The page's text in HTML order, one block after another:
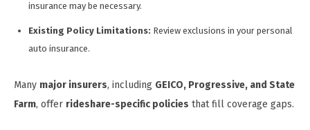
insurance may be necessary.
Existing Policy Limitations: Review exclusions in your personal
auto insurance.
Many major insurers, including GEICO, Progressive, and State
Farm, offer rideshare-specific policies that fill coverage gaps.